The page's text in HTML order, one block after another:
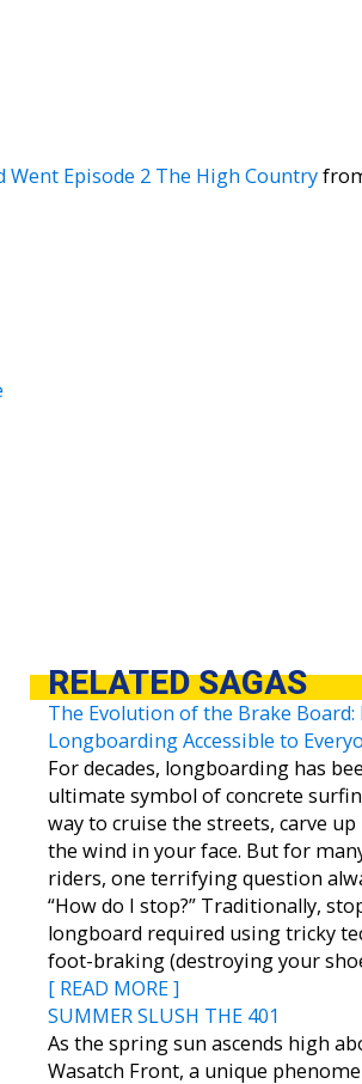
Went Episode 2 The High Country
RELATED SAGAS
The Evolution of the Brake
Longboarding Accessible to
For decades, longboarding has
ultimate symbol of concrete
way to cruise the streets, carve
the wind in your face. But for
riders, one terrifying question
“How do I stop?” Traditionally,
longboard required using tricky
foot-braking (destroying your
[ READ MORE ]
SUMMER SLUSH THE 401
As the spring sun ascends high
Wasatch Front, a unique